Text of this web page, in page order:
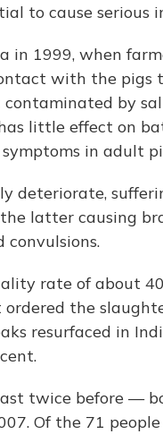
to cause serious
in 1999, when
with the pigs
by
little effect on
in adult
deteriorate,
latter causing
convulsions.
rate of about
the
resurfaced in
twice before —
Of the 71